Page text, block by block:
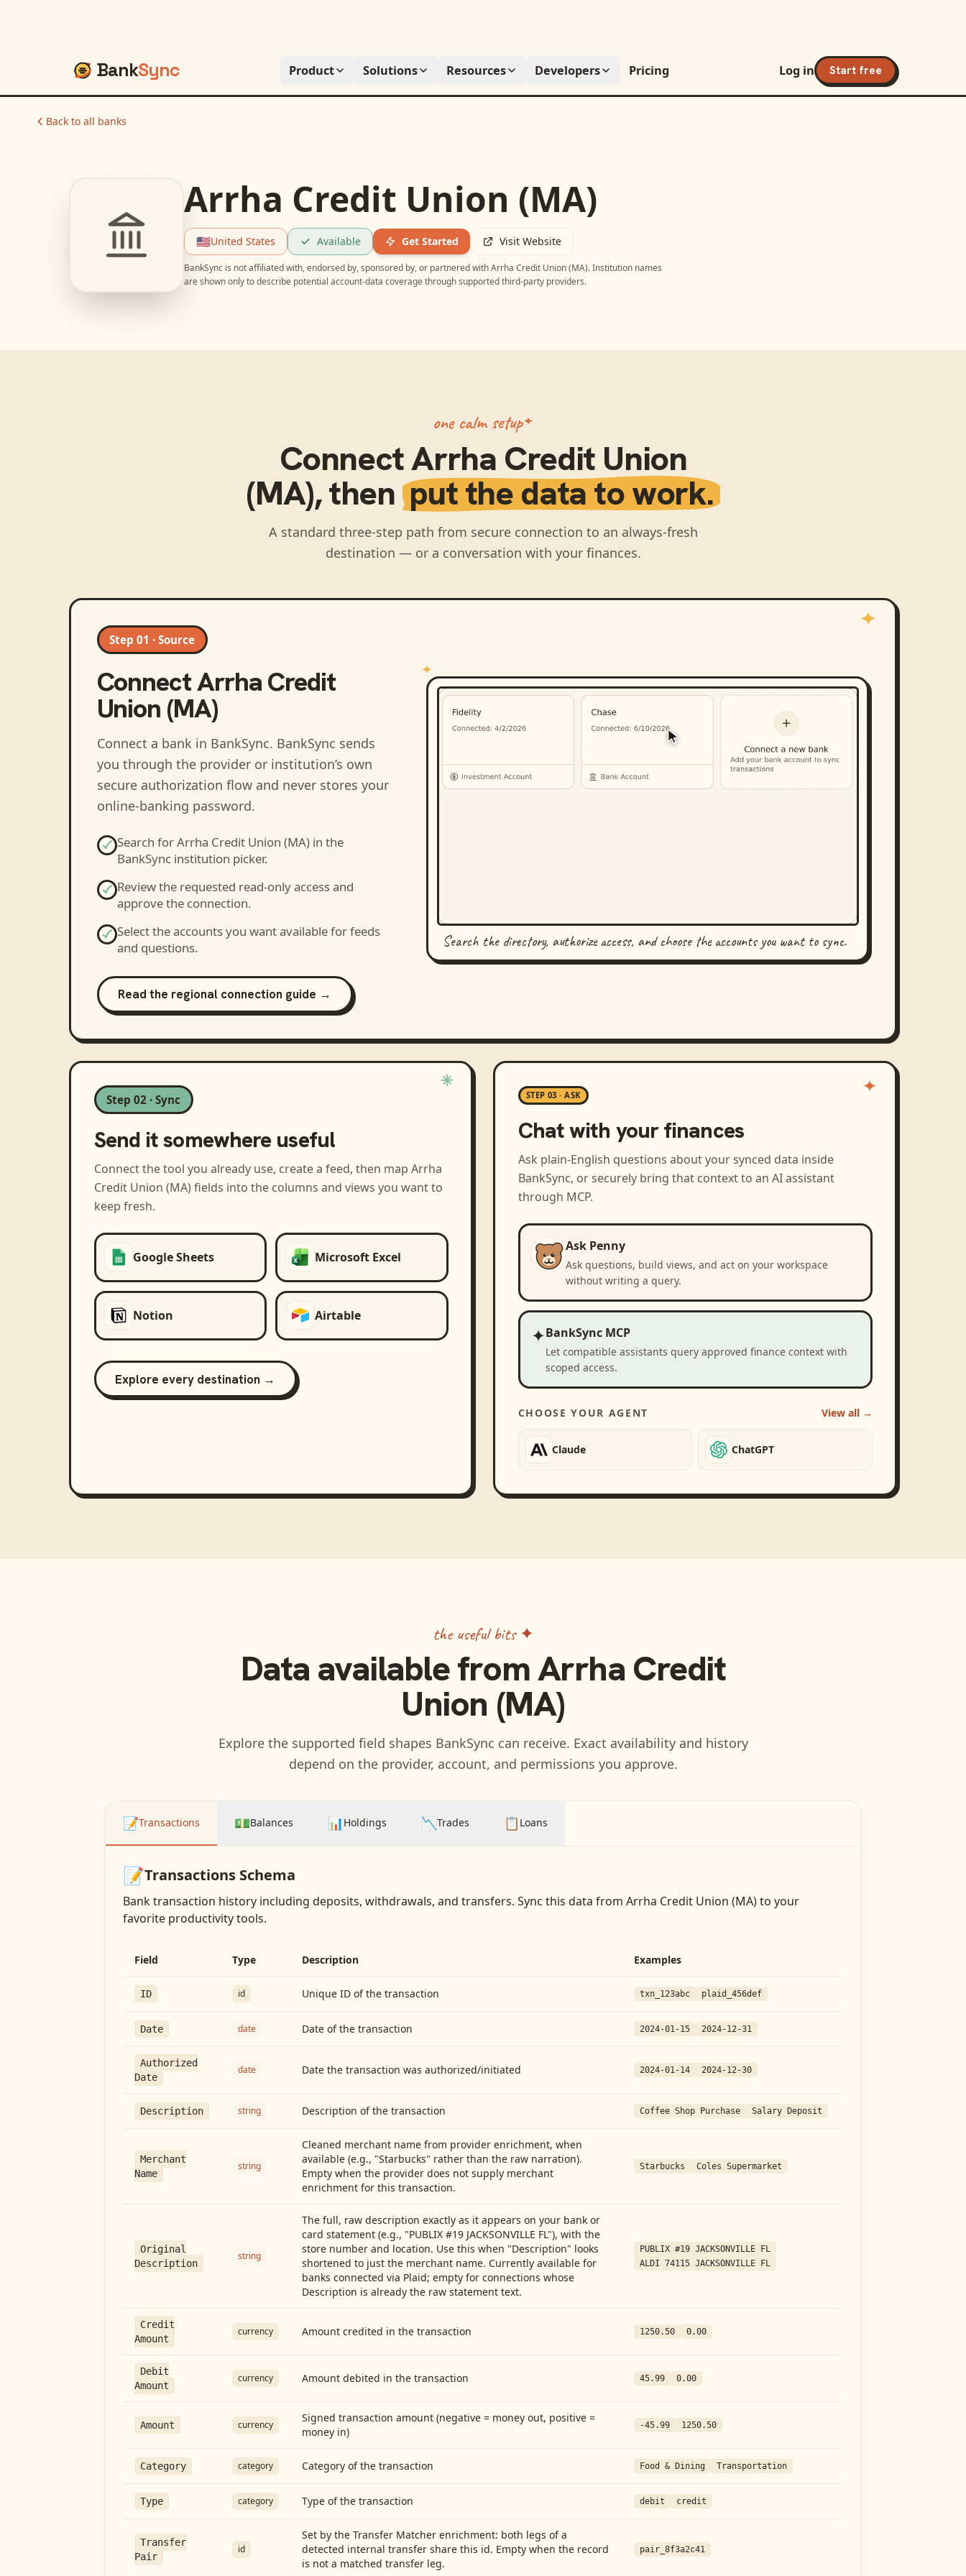
BankSync Product Solutions Resources Developers Pricing Log in Start free
Back to all banks
Arrha Credit Union (MA)
🇺🇸United States Available Get Started Visit Website
BankSync is not affiliated with, endorsed by, sponsored by, or partnered withArrha Credit Union (MA). Institution names
are shown only to describe potential account-data coverage through supported third-party providers.
one calm setup
ConnectArrha Credit Union
(MA), thenput the data to work.
A standard three-step path from secure connection to an always-fresh
destination — or a conversation with your finances.
Step 01 · Source
ConnectArrha Credit
Union (MA)
Connect a bank in BankSync. BankSync sends
you through the provider or institution’s own
secure authorization flow and never stores your
online-banking password.
Search forArrha Credit Union (MA)in the
BankSync institution picker.
Review the requested read-only access and
approve the connection.
Select the accounts you want available for feeds
and questions.
Read the regional connection guide →
Search the directory, authorize access, and choose the accounts you want to sync.
Step 02 · Sync
Send it somewhere useful
Connect the tool you already use, create a feed, then map Arrha
Credit Union (MA) fields into the columns and views you want to
keep fresh.
Google Sheets Microsoft Excel
Notion Airtable
Explore every destination →
STEP 03 · ASK
Chat with your finances
Ask plain-English questions about your synced data inside
BankSync, or securely bring that context to an AI assistant
through MCP.
Ask Penny
Ask questions, build views, and act on your workspace
without writing a query.
✦BankSync MCP
Let compatible assistants query approved finance context with
scoped access.
CHOOSE YOUR AGENT View all →
Claude ChatGPT
the useful bits ✦
Data available fromArrha Credit
Union (MA)
Explore the supported field shapes BankSync can receive. Exact availability and history
depend on the provider, account, and permissions you approve.
📝Transactions 💵Balances 📊Holdings 📉Trades 📋 Loans
📝Transactions Schema
Bank transaction history including deposits, withdrawals, and transfers. Sync this data from Arrha Credit Union (MA)to your
favorite productivity tools.
Field Type Description Examples
ID id Unique ID of the transaction txn_123abc plaid_456def
Date date Date of the transaction 2024-01-15 2024-12-31
Authorized
Date
date Date the transaction was authorized/initiated 2024-01-14 2024-12-30
Description string Description of the transaction Coffee Shop Purchase Salary Deposit
Merchant
Name
string
Cleaned merchant name from provider enrichment, when
available (e.g., "Starbucks" rather than the raw narration).
Empty when the provider does not supply merchant
enrichment for this transaction.
Starbucks Coles Supermarket
Original
Description
string
The full, raw description exactly as it appears on your bank or
card statement (e.g., "PUBLIX #19 JACKSONVILLE FL"), with the
store number and location. Use this when "Description" looks
shortened to just the merchant name. Currently available for
banks connected via Plaid; empty for connections whose
Description is already the raw statement text.
PUBLIX #19 JACKSONVILLE FL
ALDI 74115 JACKSONVILLE FL
Credit
Amount
currency Amount credited in the transaction 1250.50 0.00
Debit
Amount
currency Amount debited in the transaction 45.99 0.00
Amount currency
Signed transaction amount (negative = money out, positive =
money in)
-45.99 1250.50
Category category Category of the transaction Food & Dining Transportation
Type category Type of the transaction debit credit
Transfer
Pair
id
Set by the Transfer Matcher enrichment: both legs of a
detected internal transfer share this id. Empty when the record
is not a matched transfer leg.
pair_8f3a2c41